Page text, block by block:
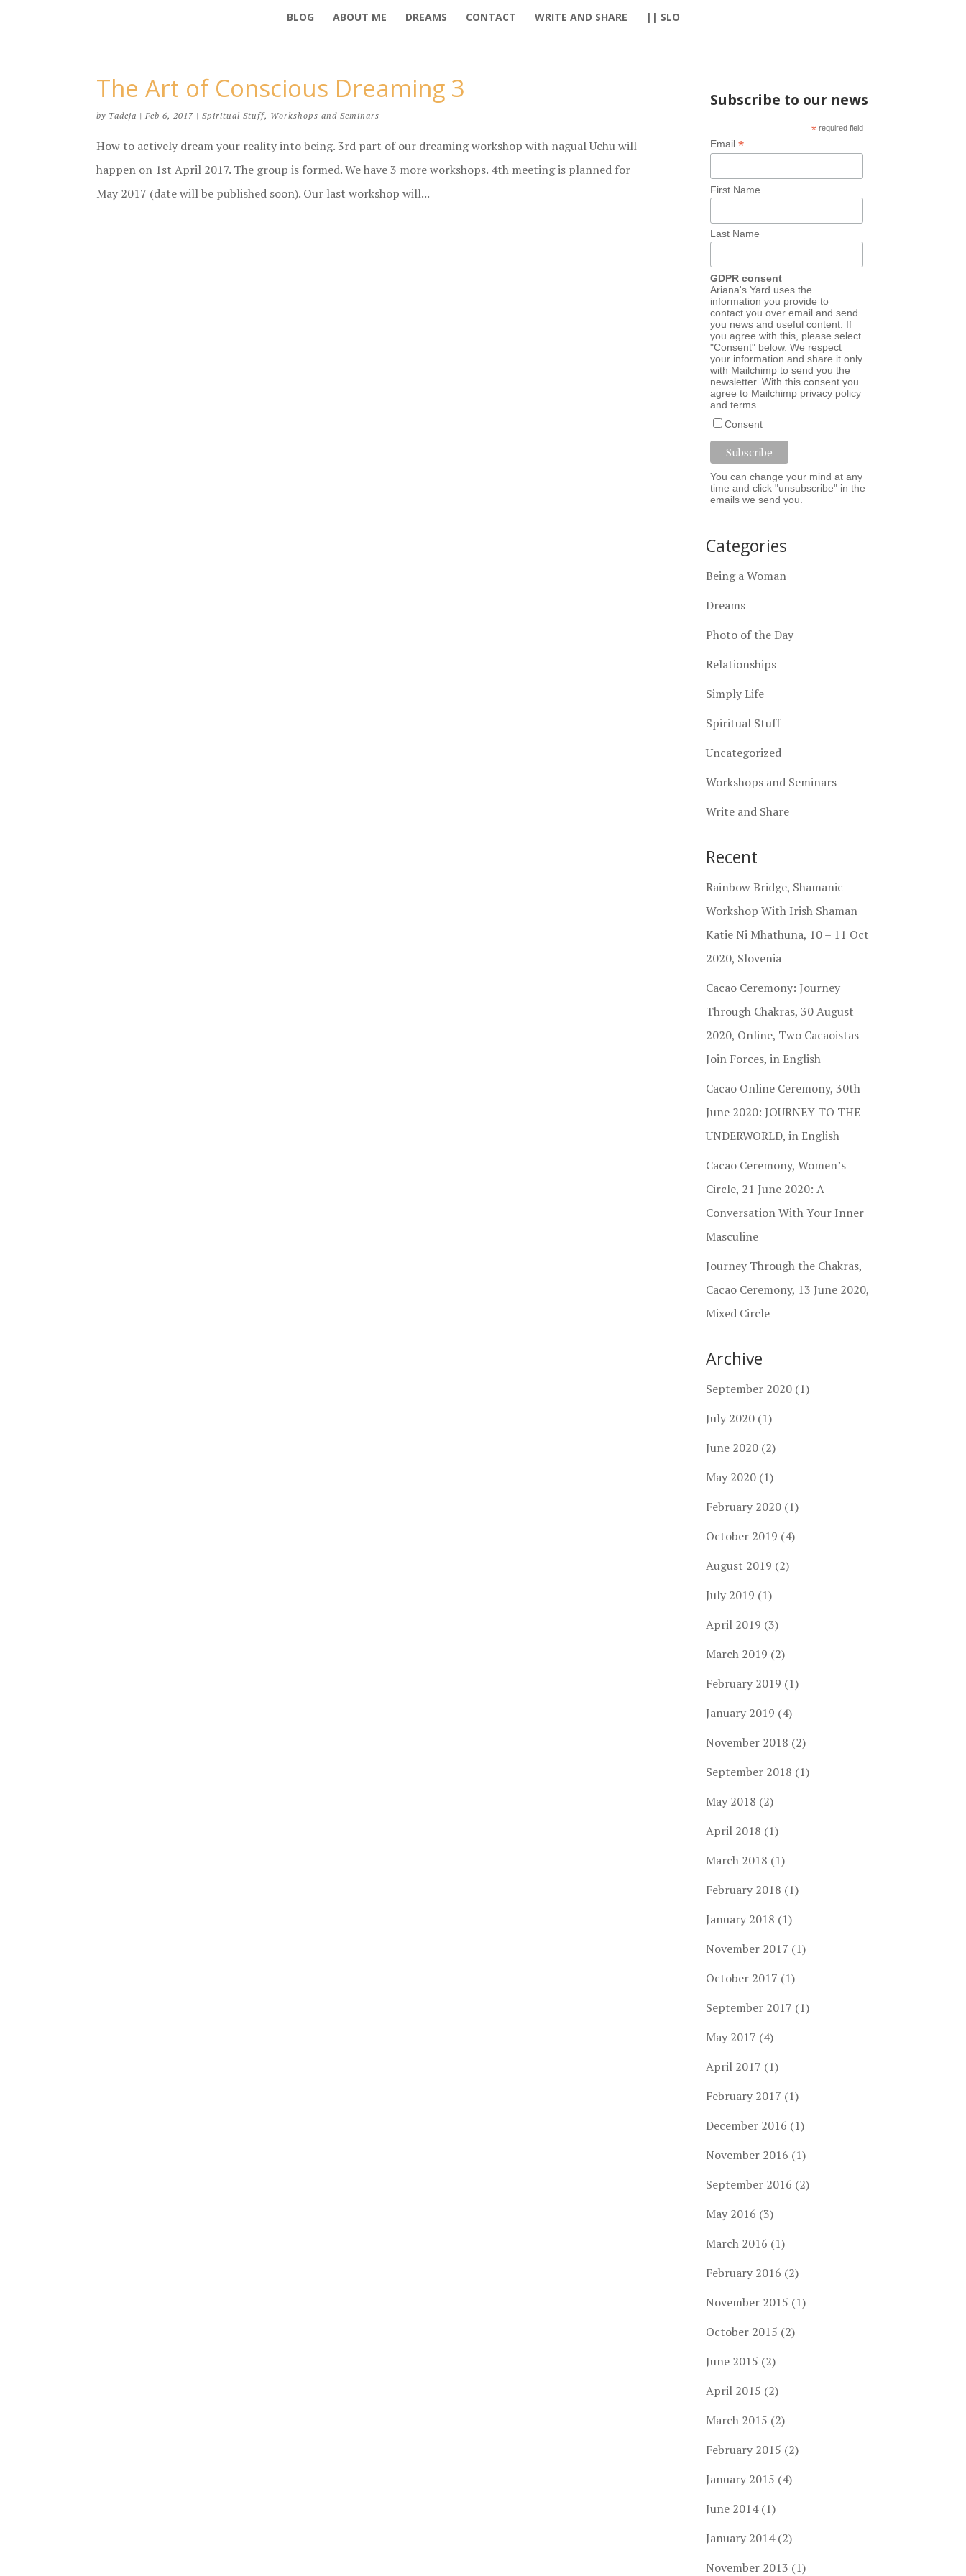
BLOG ABOUT ME DREAMS CONTACT WRITE AND SHARE || SLO
The Art of Conscious Dreaming 3
by Tadeja |Feb 6, 2017 |Spiritual Stuff, Workshops and Seminars
How to actively dream your reality into being. 3rd part of our dreaming workshop with nagual Uchu will
happen on 1st April 2017. The group is formed. We have 3 more workshops. 4th meeting is planned for
May 2017 (date will be published soon). Our last workshop will...
Subscribe to our news
*required field
Email*
First Name
Last Name
GDPR consent
Ariana's Yard uses the
information you provide to
contact you over email and send
you news and useful content. If
you agree with this, please select
"Consent" below. We respect
your information and share it only
with Mailchimp to send you the
newsletter. With this consent you
agree to Mailchimp privacy policy
andterms
Consent
You can change your mind at any
time and click "unsubscribe" in the
emails we send you.
Categories
Being a Woman
Dreams
Photo of the Day
Relationships
Simply Life
Spiritual Stuff
Uncategorized
Workshops and Seminars
Write and Share
Recent
Rainbow Bridge, Shamanic
Workshop With Irish Shaman
Katie Ni Mhathuna, 10 – 11 Oct
2020, Slovenia
Cacao Ceremony: Journey
Through Chakras, 30 August
2020, Online, Two Cacaoistas
Join Forces, in English
Cacao Online Ceremony, 30th
June 2020: JOURNEY TO THE
UNDERWORLD, in English
Cacao Ceremony, Women’s
Circle, 21 June 2020: A
Conversation With Your Inner
Masculine
Journey Through the Chakras,
Cacao Ceremony, 13 June 2020,
Mixed Circle
Archive
September 2020(1)
July 2020(1)
June 2020(2)
May 2020(1)
February 2020(1)
October 2019 (4)
August 2019 (2)
July 2019 (1)
April 2019 (3)
March 2019 (2)
February 2019 (1)
January 2019 (4)
November 2018 (2)
September 2018 (1)
May 2018 (2)
April 2018 (1)
March 2018 (1)
February 2018 (1)
January 2018 (1)
November 2017 (1)
October 2017 (1)
September 2017 (1)
May 2017 (4)
April 2017 (1)
February 2017 (1)
December 2016 (1)
November 2016 (1)
September 2016 (2)
May 2016 (3)
March 2016 (1)
February 2016 (2)
November 2015 (1)
October 2015 (2)
June 2015 (2)
April 2015 (2)
March 2015 (2)
February 2015 (2)
January 2015 (4)
June 2014(1)
January 2014(2)
November 2013 (1)